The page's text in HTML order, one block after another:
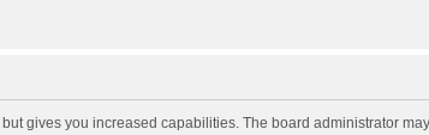
gives you increased capabilities. The board administrator